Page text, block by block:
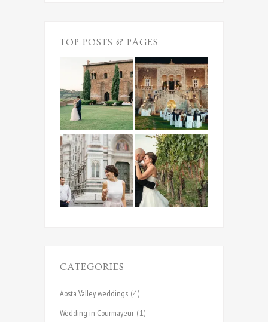
TOP POSTS & PAGES
CATEGORIES
Aosta Valley weddings (4)
Wedding in Courmayeur (1)